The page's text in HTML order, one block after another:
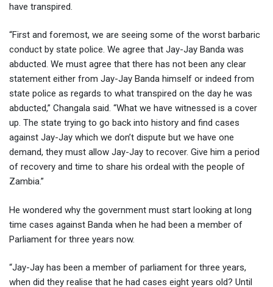
have transpired.
“First and foremost, we are seeing some of the worst barbaric
conduct by state police. We agree that Jay-Jay Banda was
abducted. We must agree that there has not been any clear
statement either from Jay-Jay Banda himself or indeed from
state police as regards to what transpired on the day he was
abducted,” Changala said. “What we have witnessed is a cover
up. The state trying to go back into history and find cases
against Jay-Jay which we don’t dispute but we have one
demand, they must allow Jay-Jay to recover. Give him a period
of recovery and time to share his ordeal with the people of
Zambia.”
He wondered why the government must start looking at long
time cases against Banda when he had been a member of
Parliament for three years now.
“Jay-Jay has been a member of parliament for three years,
when did they realise that he had cases eight years old? Until